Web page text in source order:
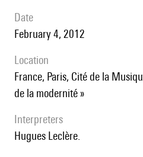
date
February 4, 2012
location
France, Paris, Cité de la Musique, Forum Debussy « Poète
de la modernité »
interpreters
Hugues Leclère.